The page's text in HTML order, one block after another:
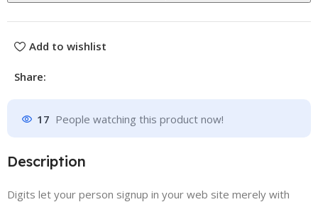
Add to wishlist
Share:
17 People watching this product now!
Description
Digits let your person signup in your web site merely with